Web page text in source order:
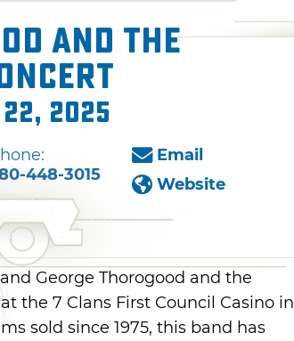
and the
2025
448-3015
Email
Website
George Thorogood and the
the 7 Clans First Council Casino in
sold since 1975, this band has